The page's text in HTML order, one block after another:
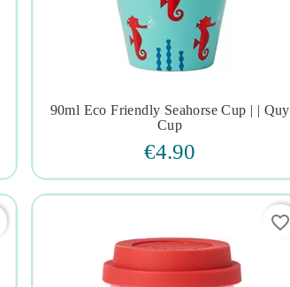
  
90ml Eco Friendly Seahorse Cup | | Quy
Cup
€4.90
favorite_border